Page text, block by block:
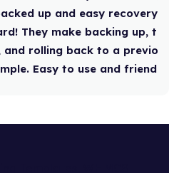
recovery. I love
up, tracking
to a previous backup
and friendly”